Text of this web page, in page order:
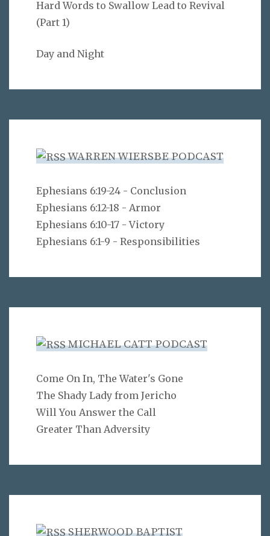
Hard Words to Swallow Lead to Revival
(Part 1)
Day and Night
WARREN WIERSBE PODCAST
Ephesians 6:19-24 - Conclusion
Ephesians 6:12-18 - Armor
Ephesians 6:10-17 - Victory
Ephesians 6:1-9 - Responsibilities
MICHAEL CATT PODCAST
Come On In, The Water's Gone
The Shady Lady from Jericho
Will You Answer the Call
Greater Than Adversity
SHERWOOD BAPTIST